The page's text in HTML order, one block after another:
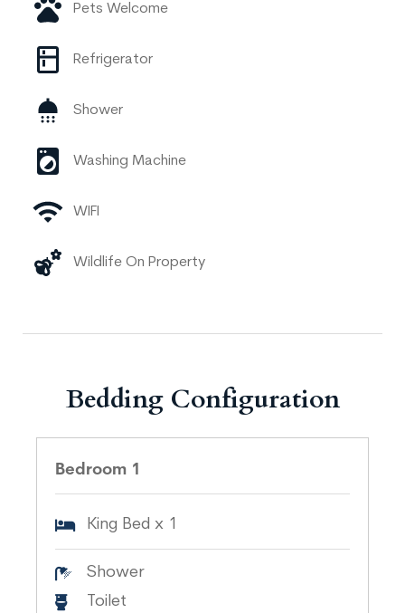
Pets Welcome
Refrigerator
Shower
Washing Machine
WIFI
Wildlife On Property
Bedding Configuration
Bedroom 1
King Bed x 1
Shower
Toilet